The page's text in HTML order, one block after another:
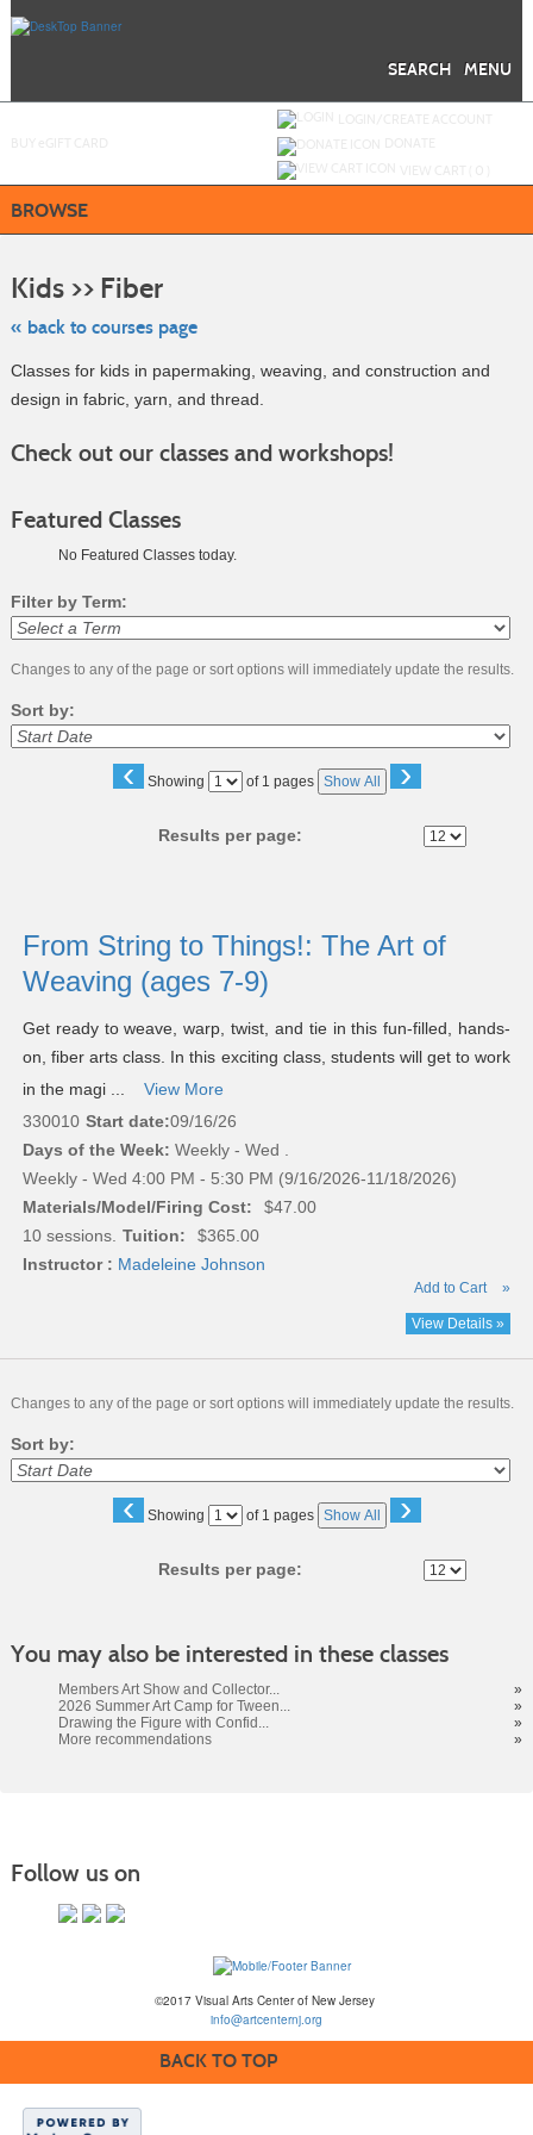
MENU
SEARCH
BROWSE
Kids >> Fiber
« back to courses pagesearch
Classes for kids in papermaking, weaving, and construction and
design in fabric, yarn, and thread.
Check out our classes and workshops!
Featured Classes
No Featured Classes today.
Filter by Term:
Changes to any of the page or sort options will immediately update the results.
Sort by:
‹ Showing
Page of 1 pages Show All ›
Results per page:
results
From String to Things!: The Art of
Weaving (ages 7-9)
Get ready to weave, warp, twist, and tie in this fun-filled, hands-
on, fiber arts class. In this exciting class, students will get to work
in the magi ...
View More
330010 Start date:09/16/26
Days of the Week: Weekly - Wed .
Weekly - Wed 4:00 PM - 5:30 PM (9/16/2026-11/18/2026)
Materials/Model/Firing Cost:
$47.00
10 sessions. Tuition:
$365.00
Instructor : Madeleine Johnson
Add to Cart »
View Details »
Changes to any of the page or sort options will immediately update the results.
Sort by:
‹ Showing
Page of 1 pages Show All ›
Results per page:
You may also be interested in these classes
Members Art Show and Collector...
»
2026 Summer Art Camp for Tween...
»
Drawing the Figure with Confid...
»
More recommendations
»
Follow us on
©2017 Visual Arts Center of New Jersey
info@artcenternj.org
BACK TO TOP